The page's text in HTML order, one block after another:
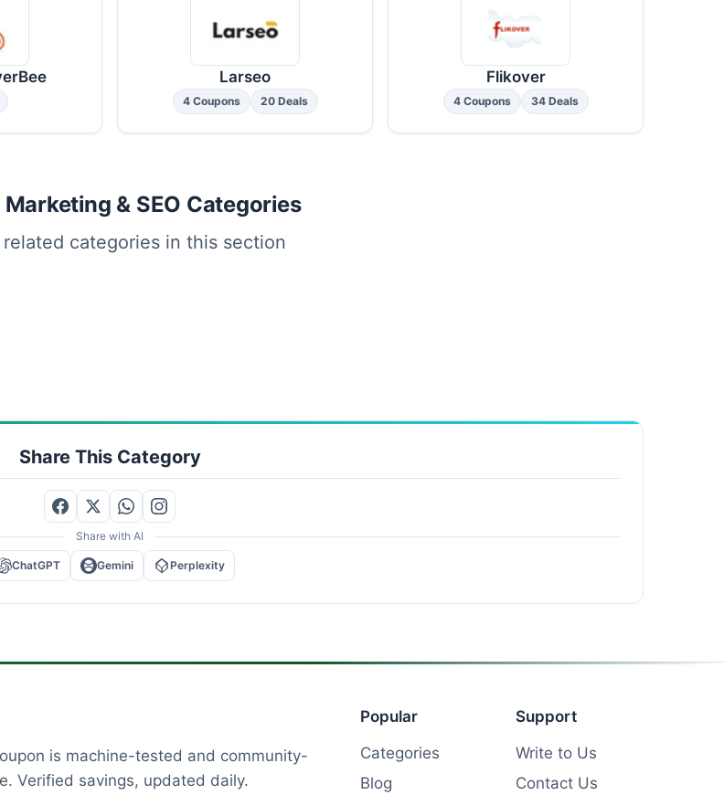
Larseo
4 Coupons 20 Deals
Flikover
4 Coupons 34 Deals
& SEO Categories
related categories in this section
Share This Category
Share with AI
ChatGPT Gemini Perplexity
is machine-tested and community-
Verified savings, updated daily.
Popular
Categories
Blog
Support
Write to Us
Contact Us